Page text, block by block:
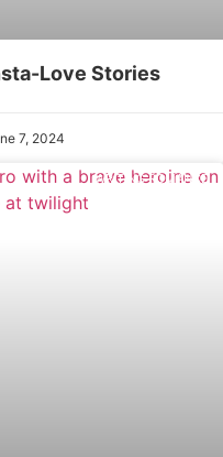
Love Stories
7, 2024
WRITING ROMANCE